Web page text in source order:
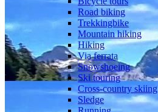
Road biking
Trekkingbike
Mountain hiking
Hiking
Via ferrata
Snowshoeing
Ski touring
Cross-country skiing
Sledge